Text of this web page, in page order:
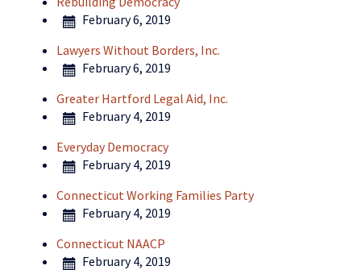
February 6, 2019
Lawyers Without Borders, Inc.
February 6, 2019
Greater Hartford Legal Aid, Inc.
February 4, 2019
Everyday Democracy
February 4, 2019
Connecticut Working Families Party
February 4, 2019
Connecticut NAACP
February 4, 2019